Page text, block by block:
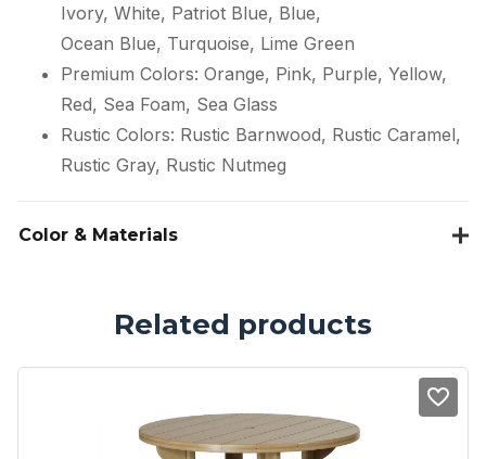
Ivory, White, Patriot Blue, Blue,
Ocean Blue, Turquoise, Lime Green
Premium Colors: Orange, Pink, Purple, Yellow,
Red, Sea Foam, Sea Glass
Rustic Colors: Rustic Barnwood, Rustic Caramel,
Rustic Gray, Rustic Nutmeg
Color & Materials
Related products